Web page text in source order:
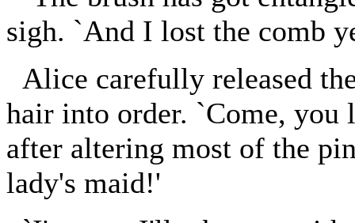
sigh. `And I lost the comb
Alice carefully released
hair into order. `Come, you
after altering most of the
lady's maid!'